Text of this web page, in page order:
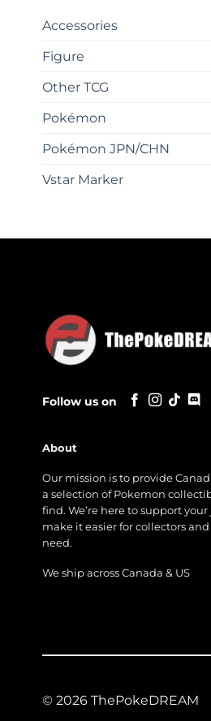
Accessories
Figure
Other TCG
Pokémon
Pokémon JPN/CHN
Vstar Marker
Follow us on
About
Our mission is to provide
a selection of Pokemon
find. We’re here to support
make it easier for collectors
need.
We ship across Canada & US
© 2026 ThePokeDREAM